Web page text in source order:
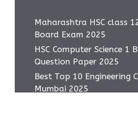
Maharashtra HSC class
Board Exam 2025
HSC Computer Science 1
Question Paper 2025
Best Top 10 Engineering
Mumbai 2025